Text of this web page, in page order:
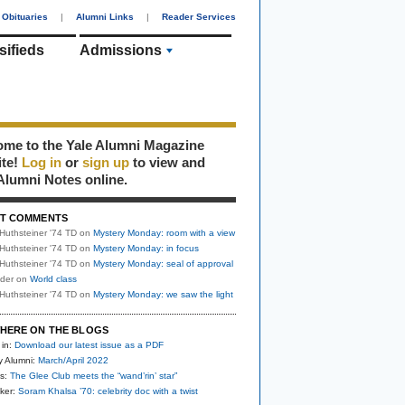
Obituaries | Alumni Links | Reader Services
Admissions
to the Yale Alumni Magazine
Log in or sign up to view and
Notes online.
COMMENTS
'74 TD on Mystery Monday: room with a view
'74 TD on Mystery Monday: in focus
'74 TD on Mystery Monday: seal of approval
on World class
'74 TD on Mystery Monday: we saw the light
ON THE BLOGS
Download our latest issue as a PDF
Alumni: March/April 2022
The Glee Club meets the “wand’rin’ star”
Soram Khalsa ’70: celebrity doc with a twist